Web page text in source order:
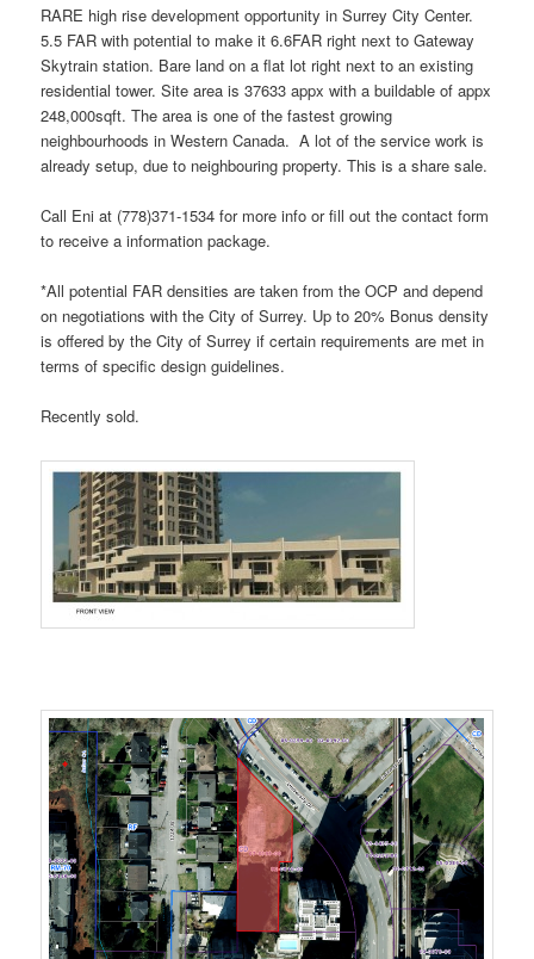
RARE high rise development opportunity in Surrey City Center.
5.5 FAR with potential to make it 6.6FAR right next to Gateway
Skytrain station. Bare land on a flat lot right next to an existing
residential tower. Site area is 37633 appx with a buildable of appx
248,000sqft. The area is one of the fastest growing
neighbourhoods in Western Canada. A lot of the service work is
already setup, due to neighbouring property. This is a share sale.
Call Eni at (778)371-1534 for more info or fill out the contact form
to receive a information package.
*All potential FAR densities are taken from the OCP and depend
on negotiations with the City of Surrey. Up to 20% Bonus density
is offered by the City of Surrey if certain requirements are met in
terms of specific design guidelines.
Recently sold.